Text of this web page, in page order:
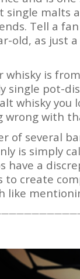
single malts
Tell a
old, as
whisky is
single pot-
whisky
wrong with
of several
is simply
have a
create
like